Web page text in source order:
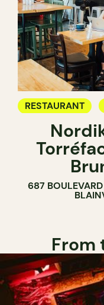
RESTAURANT
COFFEE SHOP
687
From